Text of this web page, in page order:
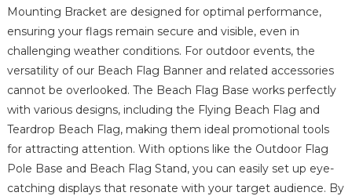
Mounting Bracket are designed for optimal performance,
ensuring your flags remain secure and visible, even in
challenging weather conditions. For outdoor events, the
versatility of our Beach Flag Banner and related accessories
cannot be overlooked. The Beach Flag Base works perfectly
with various designs, including the Flying Beach Flag and
Teardrop Beach Flag, making them ideal promotional tools
for attracting attention. With options like the Outdoor Flag
Pole Base and Beach Flag Stand, you can easily set up eye-
catching displays that resonate with your target audience. By